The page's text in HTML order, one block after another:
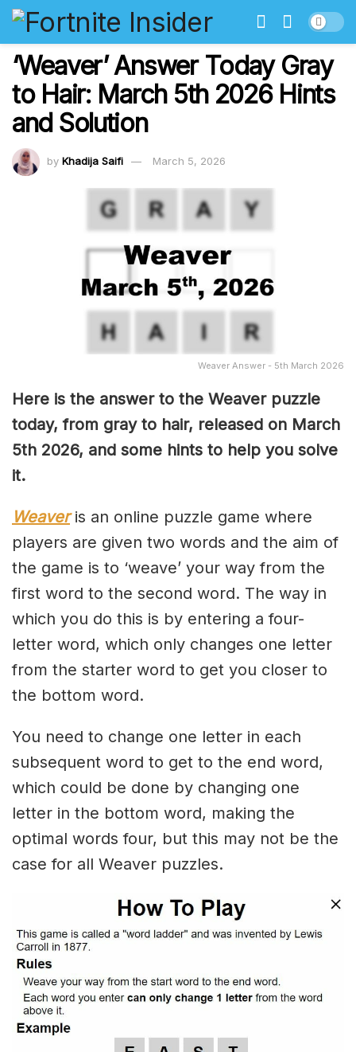
‘Weaver’ Answer Today Gray
to Hair: March 5th 2026 Hints
and Solution
by Khadija Saifi March 5, 2026
Weaver Answer - 5th March 2026
Here is the answer to the Weaver puzzle
today, from gray to hair, released on March
5th 2026, and some hints to help you solve
it.
Weaveris an online puzzle game where
players are given two words and the aim of
the game is to ‘weave’ your way from the
first word to the second word. The way in
which you do this is by entering a four-
letter word, which only changes one letter
from the starter word to get you closer to
the bottom word.
You need to change one letter in each
subsequent word to get to the end word,
which could be done by changing one
letter in the bottom word, making the
optimal words four, but this may not be the
case for all Weaver puzzles.